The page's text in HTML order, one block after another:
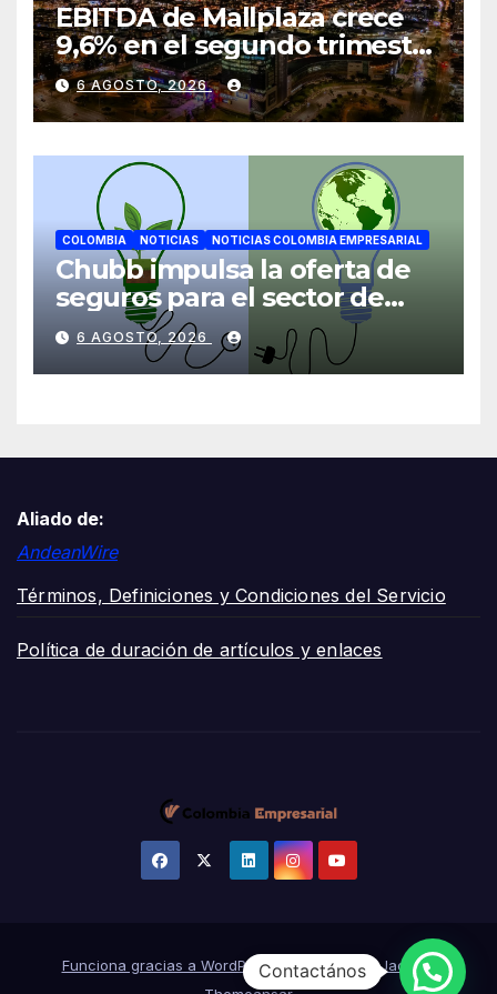
EBITDA de Mallplaza crece
9,6% en el segundo trimestre
mientras avanza en su plan
de crecimiento en Colombia
6 AGOSTO, 2026
COLOMBIA NOTICIAS NOTICIAS COLOMBIA EMPRESARIAL
Chubb impulsa la oferta de
seguros para el sector de
energías renovables en
América Latina
6 AGOSTO, 2026
Aliado de:
AndeanWire
Términos, Definiciones y Condiciones del Servicio
Política de duración de artículos y enlaces
Funciona gracias a WordPress|Tema:News Jackde
Contactános